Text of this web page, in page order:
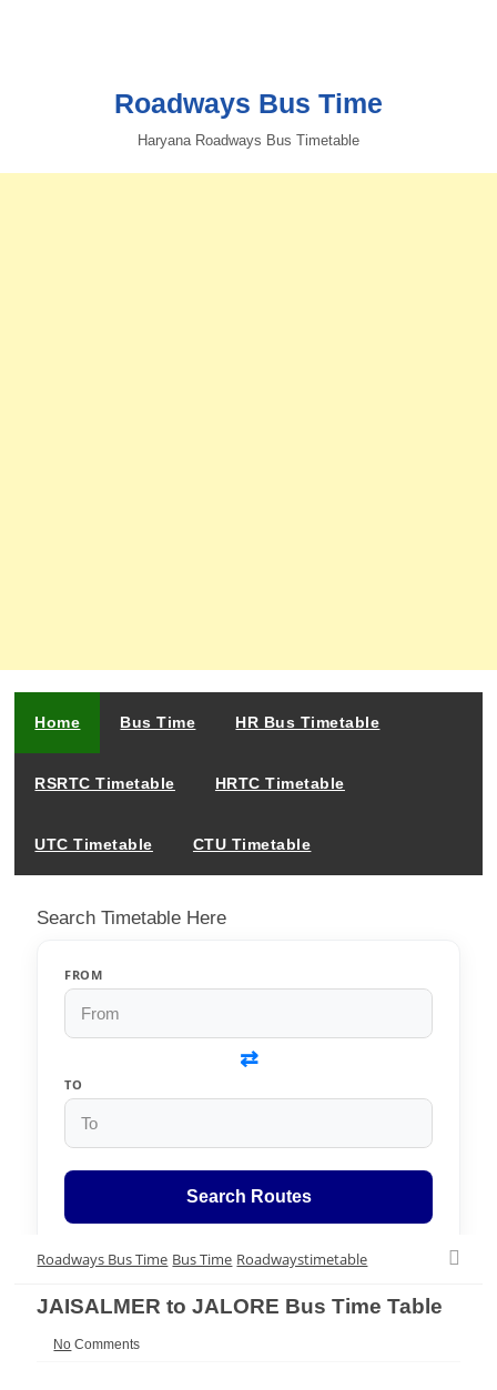
Roadways Bus Time
Haryana Roadways Bus Timetable
Home Bus Time HR Bus Timetable
RSRTC Timetable HRTC Timetable
UTC Timetable CTU Timetable
Search Timetable Here
FROM
⇄
TO
Search Routes
Roadways Bus Time Bus Time Roadwaystimetable
JAISALMER to JALORE Bus Time Table
No Comments